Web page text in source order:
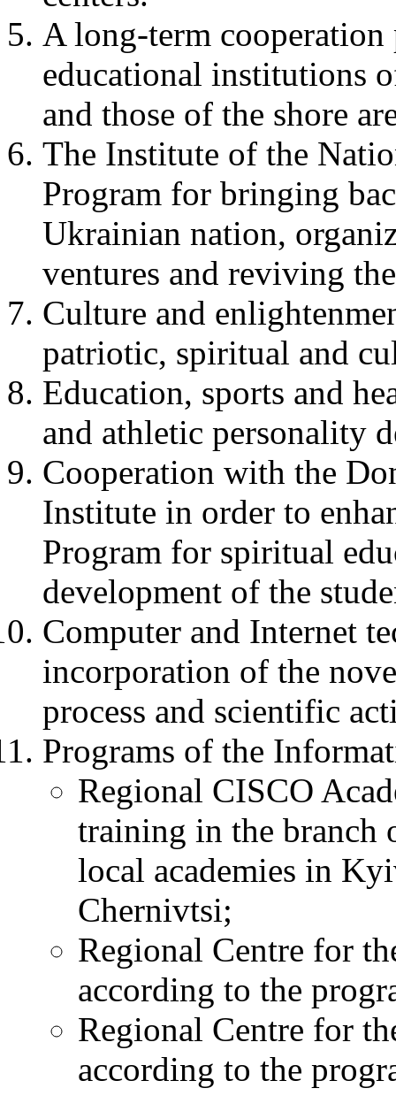
A long-term cooperation
educational institutions
and those of the shore
The Institute of the
Program for bringing
Ukrainian nation,
ventures and reviving
Culture and
patriotic, spiritual and
Education, sports and
and athletic personality
Cooperation with the
Institute in order to
Program for spiritual
development of the
Computer and Internet
incorporation of the
process and scientific
Programs of the
Regional CISCO
training in the branch
local academies in
Chernivtsi;
Regional Centre for
according to the
Regional Centre for
according to the